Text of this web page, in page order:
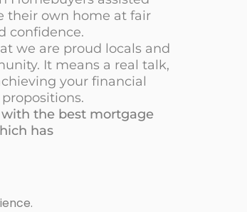
their own home at fair
confidence.
we are proud locals and
It means a real talk,
your financial
the best mortgage
has